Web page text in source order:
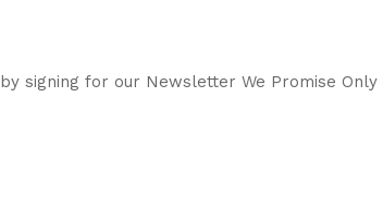
signing for our Newsletter We Promise Only